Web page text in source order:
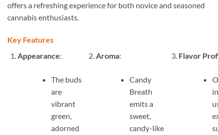
offers a refreshing experience for both novice and seasoned
cannabis enthusiasts.
Key Features
Appearance:
The buds
are
vibrant
green,
adorned
Aroma:
Candy
Breath
emits a
sweet,
candy-like
Flavor